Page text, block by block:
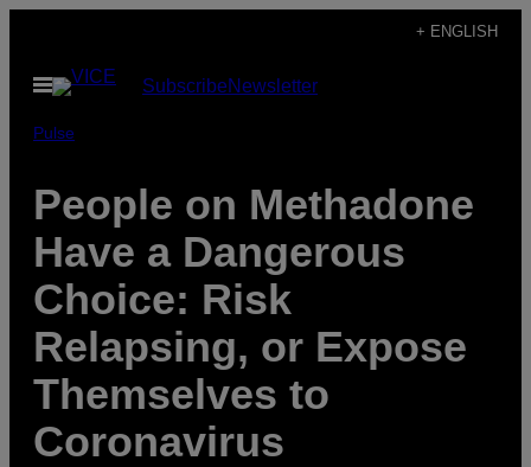
content
+ ENGLISH
Open
Menu
SubscribeNewsletter
Pulse
People on Methadone
Have a Dangerous
Choice: Risk
Relapsing, or Expose
Themselves to
Coronavirus